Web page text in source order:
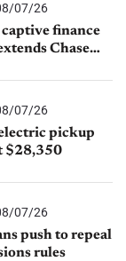
07/26
finance
Chase
07/26
pickup
$28,350
07/26
push to repeal
rules